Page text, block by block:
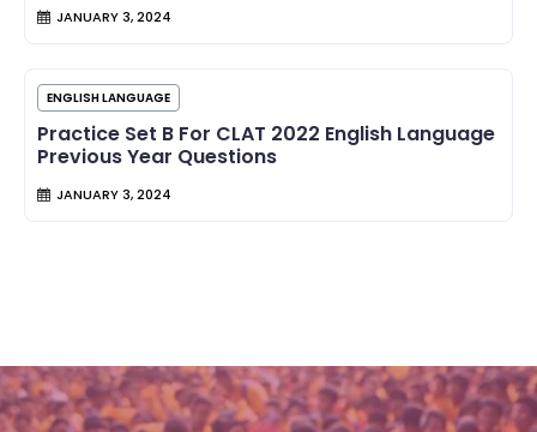
JANUARY 3, 2024
ENGLISH LANGUAGE
Practice Set B For CLAT 2022 English Language
Previous Year Questions
JANUARY 3, 2024